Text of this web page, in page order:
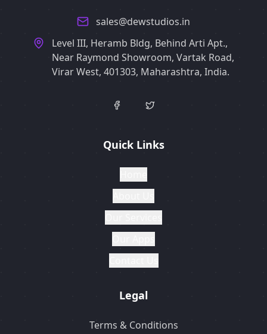
sales@dewstudios.in
Level III, Heramb Bldg, Behind Arti Apt.,
Near Raymond Showroom, Vartak Road,
Virar West, 401303, Maharashtra, India.
Quick Links
Legal
Terms & Conditions